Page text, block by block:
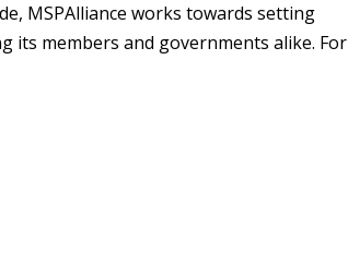
MSPAlliance works towards setting
its members and governments alike. For